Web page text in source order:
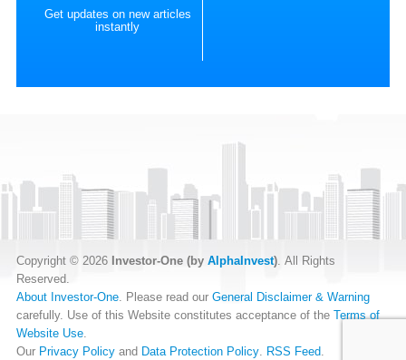
Get updates on new articles
instantly
Copyright © 2026 Investor-One (by AlphaInvest). All Rights
Reserved.
About Investor-One. Please read our General Disclaimer & Warning
carefully. Use of this Website constitutes acceptance of the Terms of
Website Use.
Our Privacy Policy and Data Protection Policy. RSS Feed.